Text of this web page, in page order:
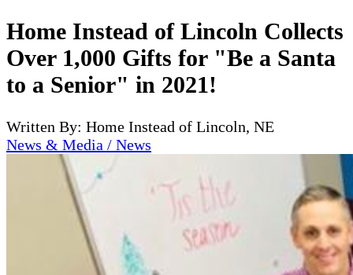
Home Instead of Lincoln Collects
Over 1,000 Gifts for "Be a Santa
to a Senior" in 2021!
Written By: Home Instead of Lincoln, NE
News & Media / News